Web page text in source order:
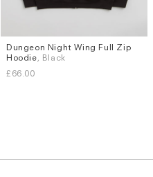
Sizes
M
L XL
Dungeon Night Wing Full Zip
Hoodie, Black
£66.00